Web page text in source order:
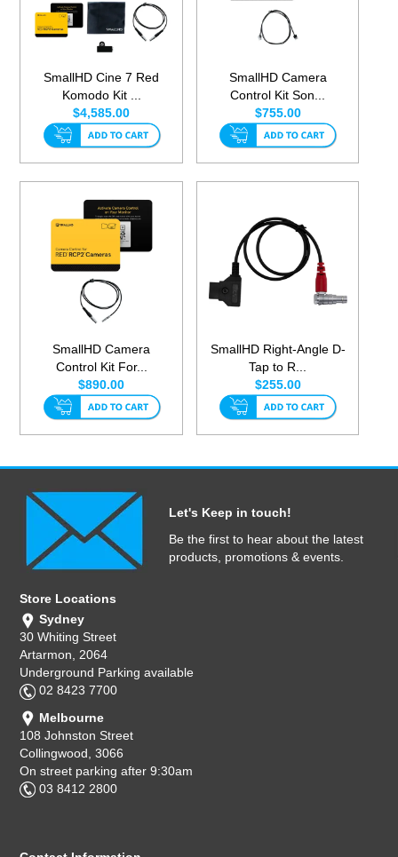
SmallHD Cine 7 Red
Komodo Kit ...
$4,585.00
SmallHD Camera
Control Kit Son...
$755.00
SmallHD Camera
Control Kit For...
$890.00
SmallHD Right-Angle D-
Tap to R...
$255.00
Let's Keep in touch!
Be the first to hear about the latest
products, promotions & events.
Store Locations
Sydney
30 Whiting Street
Artarmon, 2064
Underground Parking available
02 8423 7700
Melbourne
108 Johnston Street
Collingwood, 3066
On street parking after 9:30am
03 8412 2800